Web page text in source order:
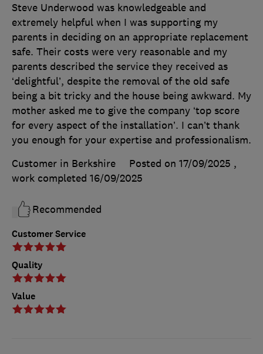
Customer Service
Quality
Value
Steve Underwood was knowledgeable and
extremely helpful when I was supporting my
parents in deciding on an appropriate replacement
safe. Their costs were very reasonable and my
parents described the service they received as
‘delightful’, despite the removal of the old safe
being a bit tricky and the house being awkward. My
mother asked me to give the company ‘top score
for every aspect of the installation’. I can’t thank
you enough for your expertise and professionalism.
Customer in Berkshire
Posted on 17/09/2025 ,
work completed 16/09/2025
Recommended